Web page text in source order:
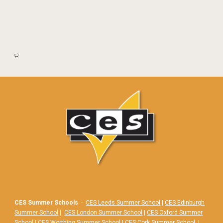
🏳️
CES Summer Schools - CES Leeds Summer School | CES Edinburgh
Summer School | CES London Summer School | CES Oxford Summer